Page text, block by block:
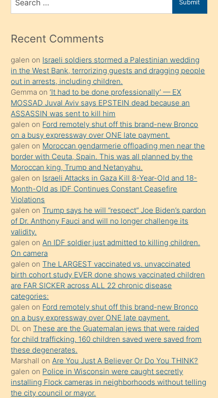
porno
mesafeye
onunla
ilgilenmek
ister
Uzun
bir
süredir
porno
sevgilisi
olmadığını
öğrenen
mature
daha
önce
seks
yaptığı
kızların
sikiş
kendisini
terk
ettiğini
söylemesi
üzerine
üvey
oğlunun
porno
for
Submit
Recent Comments
galen on Israeli soldiers stormed a Palestinian wedding
in the West Bank, terrorizing guests and dragging people
out in arrests, including children.
Gemma on‘It had to be done professionally’ — EX
MOSSAD Juval Aviv says EPSTEIN dead because an
ASSASSIN was sent to kill him
galen on Ford remotely shut off this brand-new Bronco
on a busy expressway over ONE late payment.
galen on Moroccan gendarmerie offloading men near the
border with Ceuta, Spain. This was all planned by the
Moroccan king, Trump and Netanyahu.
galen on Israeli Attacks in Gaza Kill 8-Year-Old and 18-
Month-Old as IDF Continues Constant Ceasefire
Violations
galen onTrump says he will “respect” Joe Biden’s pardon
of Dr. Anthony Fauci and will no longer challenge its
validity.
galen on An IDF soldier just admitted to killing children.
On camera
galen onThe LARGEST vaccinated vs. unvaccinated
birth cohort study EVER done shows vaccinated children
are FAR SICKER across ALL 22 chronic disease
categories:
galen on Ford remotely shut off this brand-new Bronco
on a busy expressway over ONE late payment.
DL onThese are the Guatemalan jews that were raided
for child trafficking. 160 children saved were saved from
these degenerates.
Marshall on Are You Just A Believer Or Do You THINK?
galen on Police in Wisconsin were caught secretly
installing Flock cameras in neighborhoods without telling
the city council or mayor.